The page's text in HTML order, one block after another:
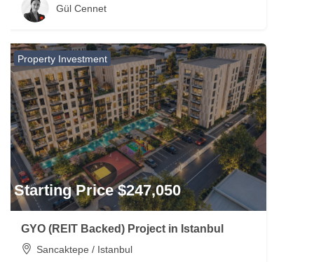
Gül Cennet
Property Investment
Starting Price $247,050
GYO (REIT Backed) Project in Istanbul
Sancaktepe / Istanbul